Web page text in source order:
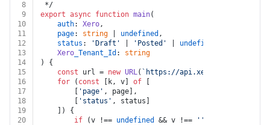
8
*/
9
export async function main(
10
auth: Xero,
11
page: string undefined ,
12
status : 'Draft' 'Posted' undefined
13
Xero _Tenant_Id : string
14
) {
15
const url = new URL( `https://api.xero.com/
16
for ( const [k, v] of
17
'page' , page],
18
'status' , status]
19
	]) {
20
if (v !== undefined && v !== ''